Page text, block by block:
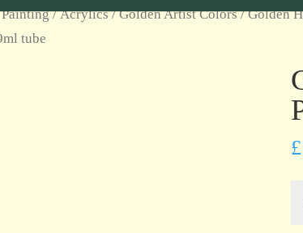
Painting/Acrylics/Golden Artist Colors/Golden
tube
£